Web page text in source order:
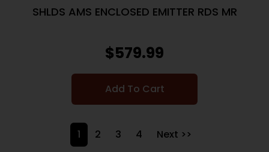
SHLDS AMS ENCLOSED EMITTER RDS MR
$579.99
Add To Cart
1 2 3 4 Next >>